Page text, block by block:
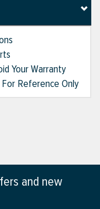
Your Warranty
For Reference Only
and new